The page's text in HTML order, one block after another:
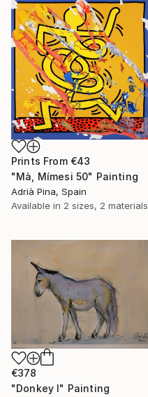
Prints From €43
"Mà, Mímesi 50" Painting
Adrià Pina, Spain
Available in 2 sizes, 2 materials
€378
"Donkey I" Painting